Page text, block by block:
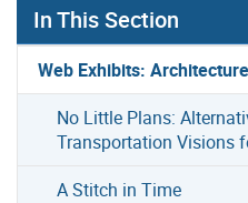
In This Section
Web Exhibits:
No Little Plans:
Transportation Visions
A Stitch in Time